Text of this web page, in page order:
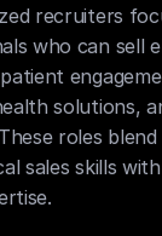
recruiters
who can sell
solutions,
roles blend
sales skills with